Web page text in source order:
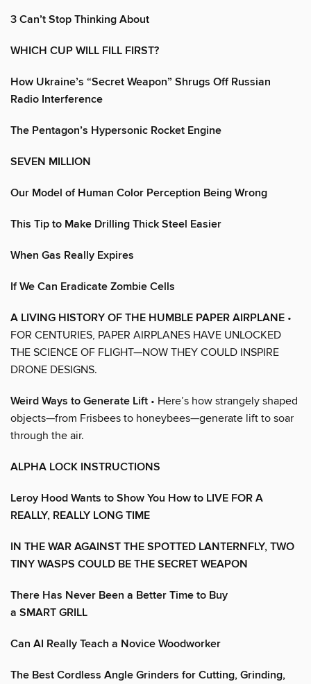
3 Can’t Stop Thinking About
WHICH CUP WILL FILL FIRST?
How Ukraine’s “Secret Weapon” Shrugs Off Russian
Radio Interference
The Pentagon’s Hypersonic Rocket Engine
SEVEN MILLION
Our Model of Human Color Perception Being Wrong
This Tip to Make Drilling Thick Steel Easier
When Gas Really Expires
If We Can Eradicate Zombie Cells
A LIVING HISTORY OF THE HUMBLE PAPER AIRPLANE •
FOR CENTURIES, PAPER AIRPLANES HAVE UNLOCKED
THE SCIENCE OF FLIGHT—NOW THEY COULD INSPIRE
DRONE DESIGNS.
Weird Ways to Generate Lift • Here’s how strangely shaped
objects—from Frisbees to honeybees—generate lift to soar
through the air.
ALPHA LOCK INSTRUCTIONS
Leroy Hood Wants to Show You How to LIVE FOR A
REALLY, REALLY LONG TIME
IN THE WAR AGAINST THE SPOTTED LANTERNFLY, TWO
TINY WASPS COULD BE THE SECRET WEAPON
There Has Never Been a Better Time to Buy
a SMART GRILL
Can AI Really Teach a Novice Woodworker
The Best Cordless Angle Grinders for Cutting, Grinding,